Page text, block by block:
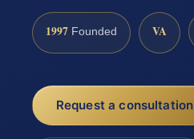
1997 Founded VA
Request a consultation